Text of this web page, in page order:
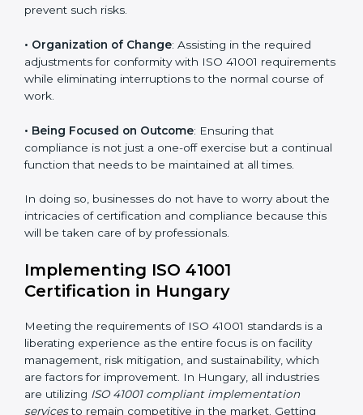
standard. These services cut across all industrial
and care.
Primary aspects ofISO 41001 consultants in Hungary
are as follows:
• Strategic Development: Establishing steps and
schedules of activities to be undertaken in order to
acquire ISO 41001 certification within a specified
• Assessment of Risks: Recognizing foreseeable
facility management risks and formulating mechanisms
• Organization of Change: Assisting in the required
requirements while eliminating interruptions to the
normal course of work.
• Being Focused on Outcome : Ensuring that
compliance is not just a one-off exercise but a
continual function that needs to be maintained at all